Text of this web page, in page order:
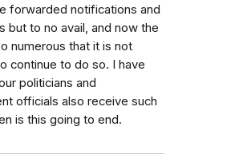
forwarded notifications and
but to no avail, and now the
numerous that it is not
continue to do so. I have
politicians and
officials also receive such
is this going to end.